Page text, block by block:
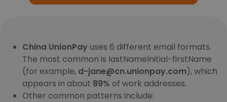
China UnionPayuses 6 different email formats.
The most common is lastNameInitial-firstName
(for example, d-jane@cn.unionpay.com), which
appears in about 89% of work addresses.
Other common patterns include: